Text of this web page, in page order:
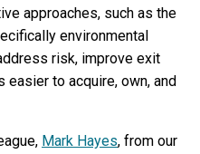
approaches, such as the
environmental
risk, improve exit
easier to acquire, own, and
Mark Hayes, from our